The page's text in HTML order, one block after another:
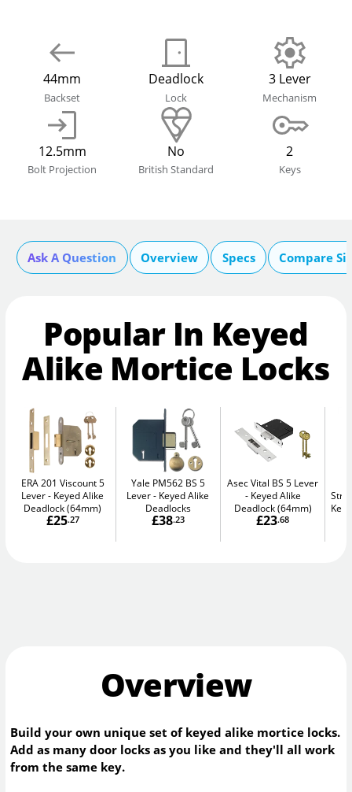
44mm
Backset
Deadlock
Lock
3 Lever
Mechanism
12.5mm
Bolt Projection
No
British Standard
2
Keys
Ask A Question Overview Specs Compare
Popular In Keyed
Alike Mortice Locks
ERA 201 Viscount 5
Lever
Keyed Alike
Deadlock (64mm)
£25.27
Yale PM562 BS 5
Lever
Keyed Alike
Deadlocks
£38.23
Asec Vital BS 5 Lever
Keyed Alike
Deadlock (64mm)
£23.68
Overview
Build your own unique set of keyed alike mortice locks.
Add as many door locks as you like and they'll all work
from the same key.